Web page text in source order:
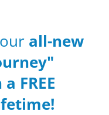
all-new
FREE